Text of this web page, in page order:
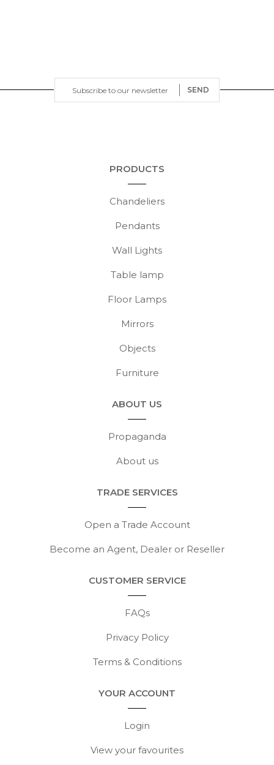
SEND
PRODUCTS
Chandeliers
Pendants
Wall Lights
Table lamp
Floor Lamps
Mirrors
Objects
Furniture
ABOUT US
Propaganda
About us
TRADE SERVICES
Open a Trade Account
Become an Agent, Dealer or Reseller
CUSTOMER SERVICE
FAQs
Privacy Policy
Terms & Conditions
YOUR ACCOUNT
Login
View your favourites